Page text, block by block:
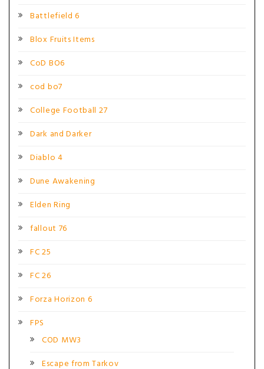
Battlefield 6
Blox Fruits Items
CoD BO6
cod bo7
College Football 27
Dark and Darker
Diablo 4
Dune Awakening
Elden Ring
fallout 76
FC 25
FC 26
Forza Horizon 6
FPS
COD MW3
Escape from Tarkov